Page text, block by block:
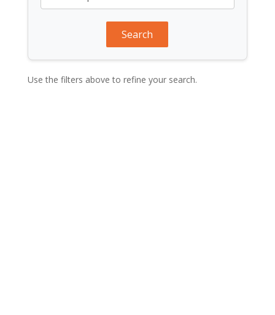
Search
Use the filters above to refine your search.